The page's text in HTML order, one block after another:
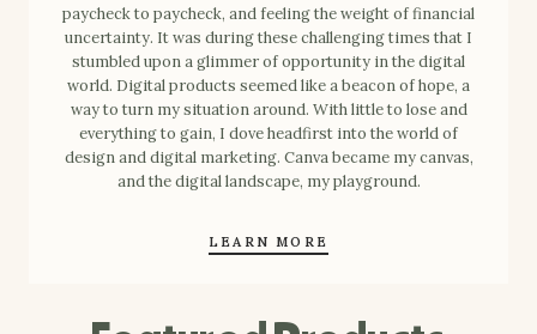
paycheck to paycheck, and feeling the weight of financial
uncertainty. It was during these challenging times that I
stumbled upon a glimmer of opportunity in the digital
world. Digital products seemed like a beacon of hope, a
way to turn my situation around. With little to lose and
everything to gain, I dove headfirst into the world of
design and digital marketing. Canva became my canvas,
and the digital landscape, my playground.
LEARN MORE